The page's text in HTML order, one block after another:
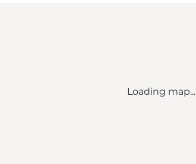
Loading map...